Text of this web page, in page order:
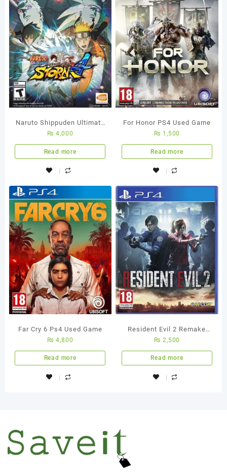
Naruto Shippuden Ultimate
Ninja Storm 4 – Ps4
Region All Used Game
₨ 4,000
Read more
For Honor PS4 Used Game
₨ 1,500
Read more
Far Cry 6 Ps4 Used Game
₨ 4,800
Read more
Resident Evil 2 Remake
PS4 Used Game
₨ 2,500
Read more